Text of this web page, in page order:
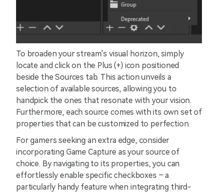
To broaden your stream’s visual horizon, simply
locate and click on the Plus (+) icon positioned
beside the Sources tab. This action unveils a
selection of available sources, allowing you to
handpick the ones that resonate with your vision.
Furthermore, each source comes with its own set of
properties that can be customized to perfection.
For gamers seeking an extra edge, consider
incorporating Game Capture as your source of
choice. By navigating to its properties, you can
effortlessly enable specific checkboxes – a
particularly handy feature when integrating third-